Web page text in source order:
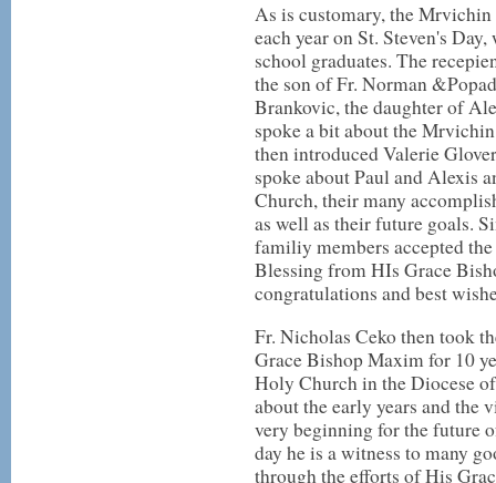
As is customary, the
each year on St. Steven's
school graduates. The
the son of Fr. Norman
Brankovic, the daughter of
spoke a bit about the
then introduced Valerie
spoke about Paul and Alexis
Church, their many
as well as their future goals.
familiy members accepted
Blessing from HIs Grace
congratulations and best
Fr. Nicholas Ceko then took
Grace Bishop Maxim for 10
Holy Church in the Diocese
about the early years and the
very beginning for the future
day he is a witness to many
through the efforts of His